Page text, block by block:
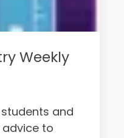
Weekly
and
to